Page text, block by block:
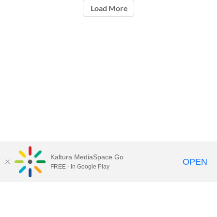
Load More
Kaltura MediaSpace Go
FREE - In Google Play OPEN